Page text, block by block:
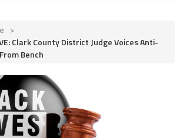
>
Clark County District Judge Voices Anti-
Bench